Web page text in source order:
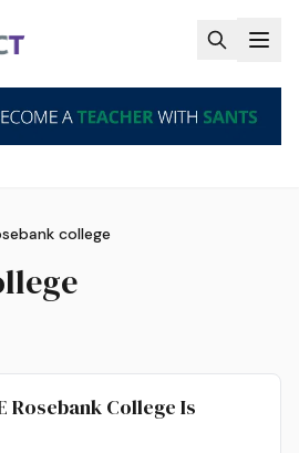
college
Rosebank College Is